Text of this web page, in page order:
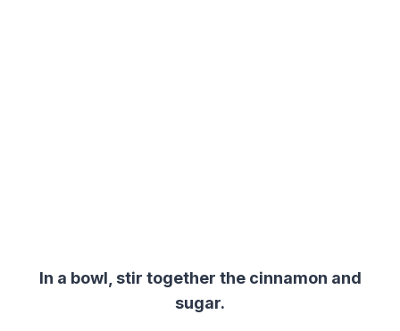
In a bowl, stir together the cinnamon and
sugar.